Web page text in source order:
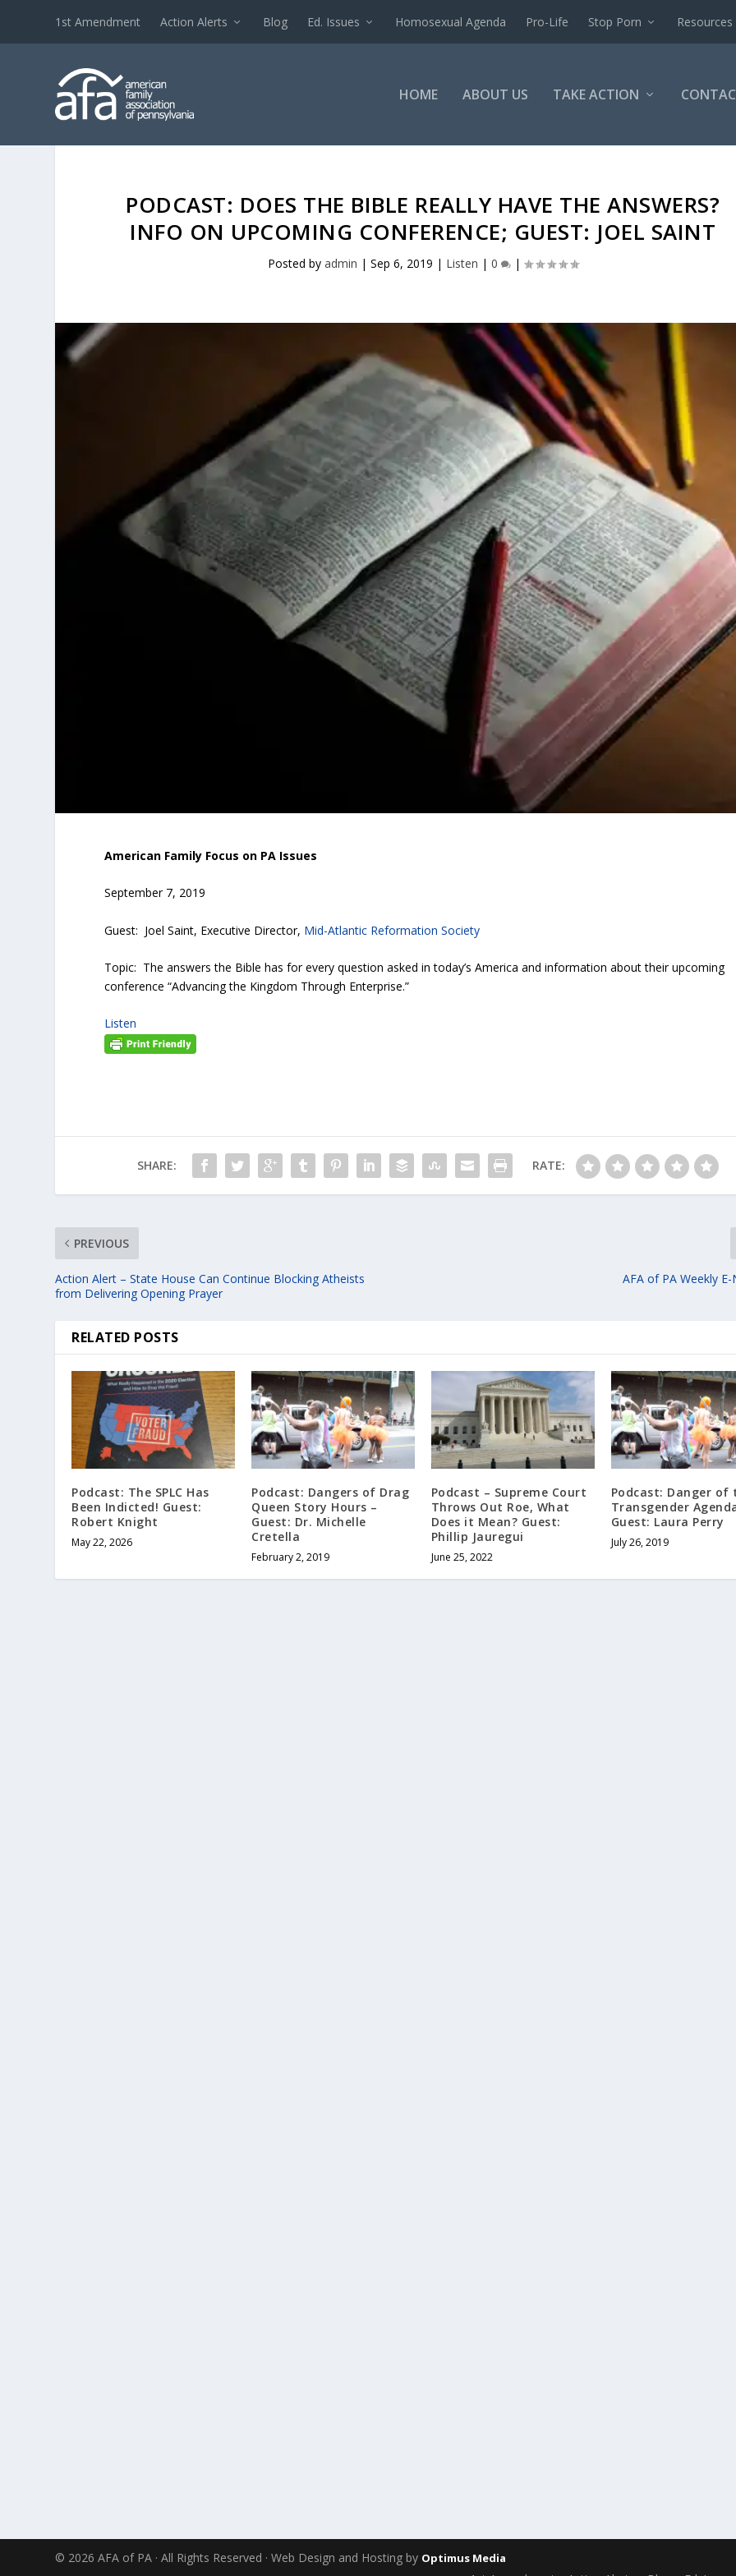
1st Amendment Action Alerts Blog Ed. Issues Homosexual Agenda Pro-Life Stop Porn Resources
HOME ABOUT US TAKE ACTION
PODCAST: DOES THE BIBLE REALLY HAVE THE ANSWERS?
INFO ON UPCOMING CONFERENCE; GUEST: JOEL SAINT
Posted by admin | Sep 6, 2019 | Listen | 0 |
American Family Focus on PA Issues
September 7, 2019
Guest: Joel Saint, Executive Director, Mid-Atlantic Reformation Society
Topic: The answers the Bible has for every question asked in today’s America and information about their upcoming
conference “Advancing the Kingdom Through Enterprise.”
Listen
SHARE: RATE:
PREVIOUS
Action Alert – State House Can Continue Blocking Atheists
from Delivering Opening Prayer
AFA of PA Weekly
RELATED POSTS
Podcast: The SPLC Has
Been Indicted! Guest:
Robert Knight
May 22, 2026
Podcast: Dangers of Drag
Queen Story Hours –
Guest: Dr. Michelle
Cretella
February 2, 2019
Podcast – Supreme Court
Throws Out Roe, What
Does it Mean? Guest:
Phillip Jauregui
June 25, 2022
Podcast: Danger of
Transgender
Guest: Laura Perry
July 26, 2019
© 2026 AFA of PA · All Rights Reserved · Web Design and Hosting by Optimus Media